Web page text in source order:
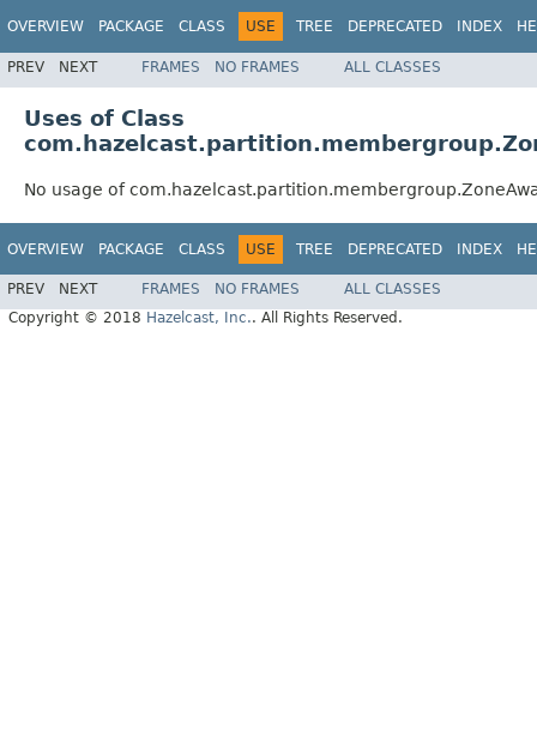
OVERVIEW PACKAGE CLASS USE TREE DEPRECATED INDEX
PREV NEXT FRAMES NO FRAMES ALL CLASSES
Uses of Class
No usage of
OVERVIEW PACKAGE CLASS USE TREE DEPRECATED INDEX
PREV NEXT FRAMES NO FRAMES
ALL CLASSES
Copyright © 2018 Hazelcast, Inc.. All Rights Reserved.